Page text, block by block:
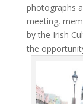
photographs
meeting,
by the Irish
the